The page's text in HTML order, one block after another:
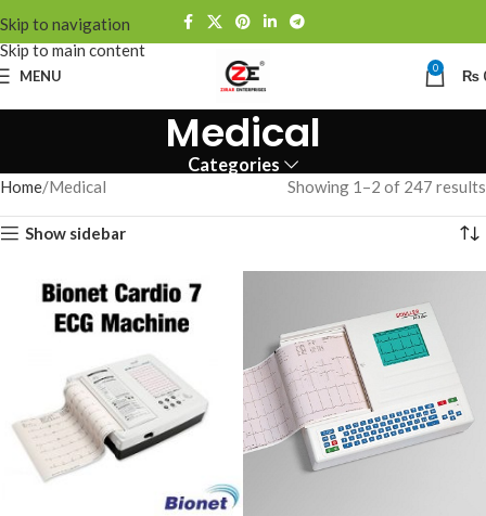
Skip to navigation
Skip to main content
MENU 0 ₨
Medical
Categories
Home Medical Showing 1–2 of 247 results
Show sidebar